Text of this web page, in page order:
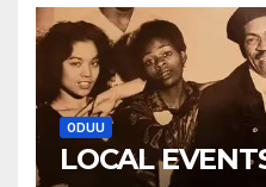
ODUU
LOCAL